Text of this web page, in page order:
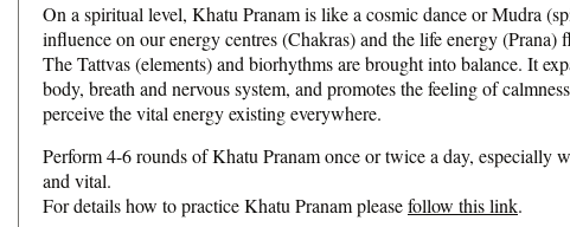
On a spiritual level, Khatu Pranam is like a cosmic dance or Mudra
influence on our energy centres (Chakras) and the life energy
The Tattvas (elements) and biorhythms are brought into balance. It
body, breath and nervous system, and promotes the feeling of
perceive the vital energy existing everywhere.
Perform 4-6 rounds of Khatu Pranam once or twice a day, especially
and vital.
For details how to practice Khatu Pranam pleasefollow this link.